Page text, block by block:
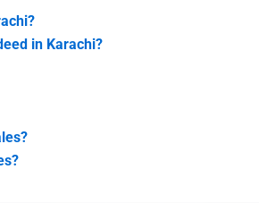
in Karachi?